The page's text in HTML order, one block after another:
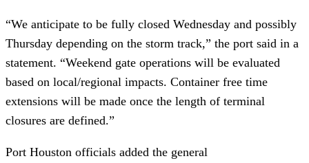
“We anticipate to be fully closed Wednesday and possibly
Thursday depending on the storm track,” the port said in a
statement. “Weekend gate operations will be evaluated
based on local/regional impacts. Container free time
extensions will be made once the length of terminal
closures are defined.”
Port Houston officials added the general